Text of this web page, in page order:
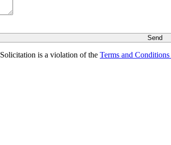
Solicitation is a violation of the Terms and Conditions